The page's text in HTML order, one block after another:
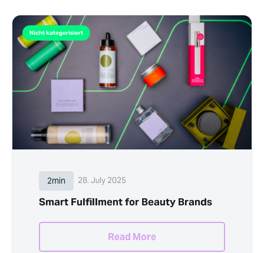
Nicht kategorisiert
2min 28. July 2025
Smart Fulfillment for Beauty Brands
Read More